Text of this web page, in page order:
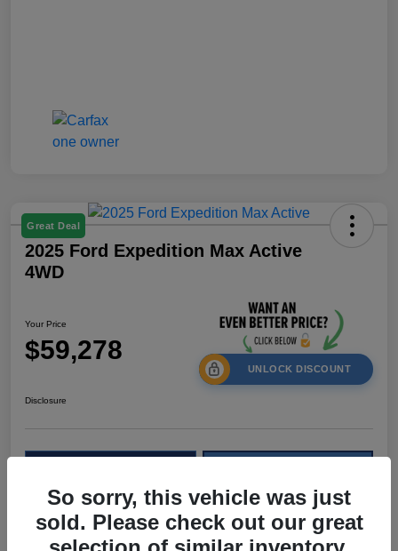
Great Deal
2025 Ford Expedition Max Active
4WD
Your Price
$59,278
UNLOCK DISCOUNT
Disclosure
Value My Trade
So sorry, this vehicle was just
sold. Please check out our great